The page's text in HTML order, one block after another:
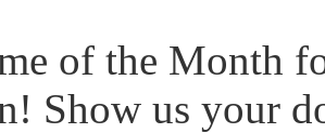
of the Month
Show us your